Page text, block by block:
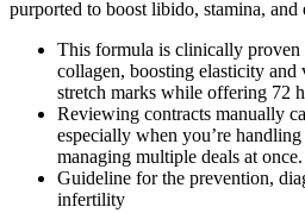
purported to boost libido, stamina, and
This formula is clinically proven
collagen, boosting elasticity
stretch marks while offering 72
Reviewing contracts manually
especially when you’re
managing multiple deals at once.
Guideline for the prevention,
infertility